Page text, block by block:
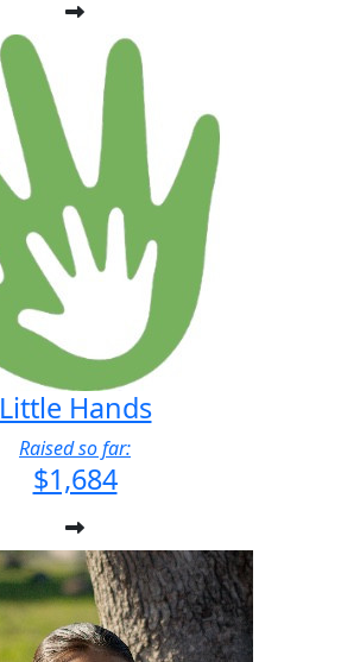
Little Hands
Raised so far:
$1,684